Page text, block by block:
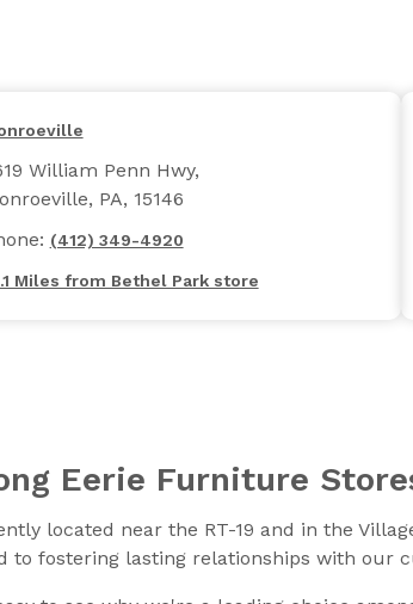
William Penn Hwy,
PA, 15146
(412) 349-4920
Miles from Bethel Park store
Eerie Furniture
located near the RT-19 and in the
fostering lasting relationships with our